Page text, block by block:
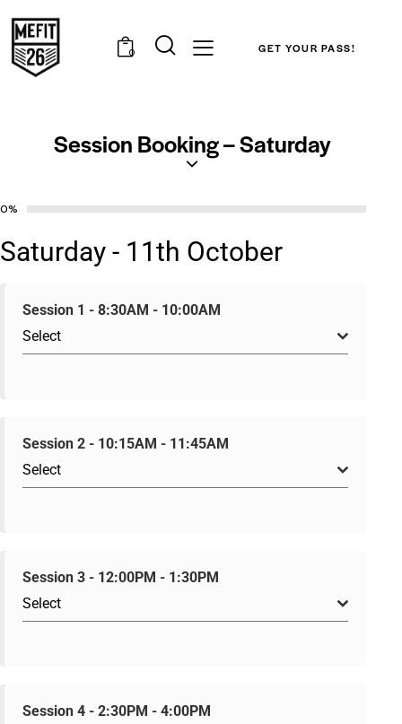
0 GET YOUR PASS!
Session Booking – Saturday
0%
Saturday - 11th October
Session 1 - 8:30AM - 10:00AM
Select
Session 2 - 10:15AM - 11:45AM
Select
Session 3 - 12:00PM - 1:30PM
Select
Session 4 - 2:30PM - 4:00PM